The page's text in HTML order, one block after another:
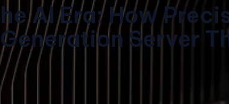
AI Era: How
Server